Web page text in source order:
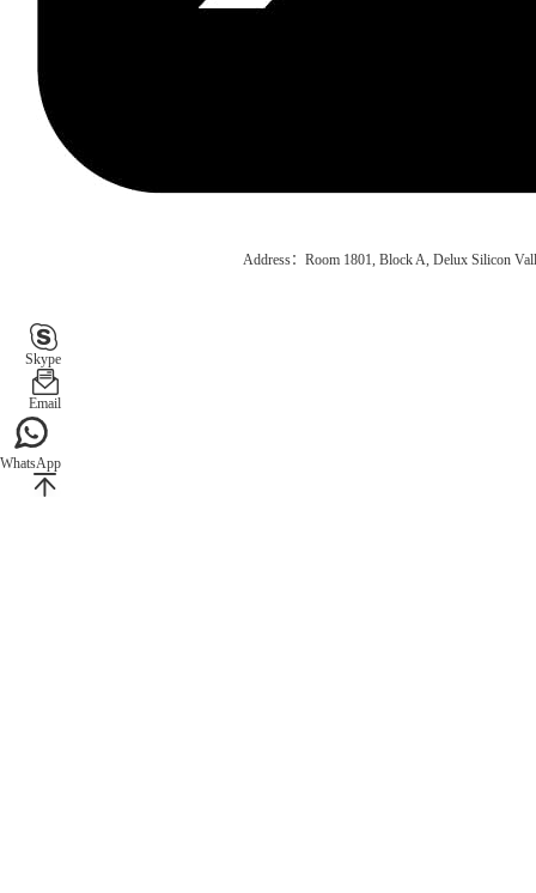
Address：Room 1801, Block A, Delux Silicon
Skype
Email
WhatsApp